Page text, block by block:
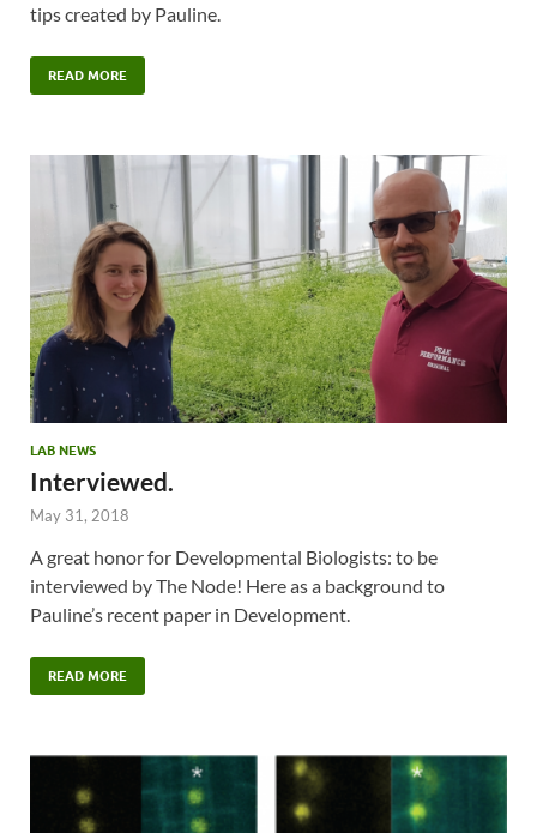
tips created by Pauline.
READ MORE
LAB NEWS
Interviewed.
May 31, 2018
A great honor for Developmental Biologists: to be
interviewed by The Node! Here as a background to
Pauline’s recent paper in Development.
READ MORE